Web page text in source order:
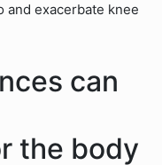
and exacerbate knee
can
the body